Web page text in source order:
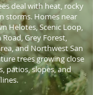
deal with heat, rocky
storms. Homes near
Helotes, Scenic Loop,
Grey Forest,
and Northwest San
trees growing close
patios, slopes, and